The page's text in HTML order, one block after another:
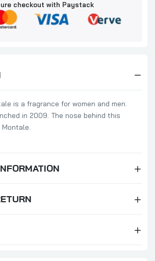
checkout with Paystack
is a fragrance for women and men.
in 2009. The nose behind this